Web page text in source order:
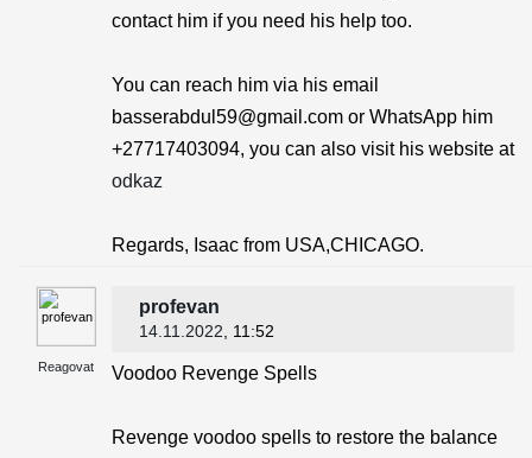
contact him if you need his help too.
You can reach him via his email
basserabdul59@gmail.com or WhatsApp him
+27717403094, you can also visit his website at
odkaz
Regards, Isaac from USA,CHICAGO.
Reagovat
profevan
14.11.2022 , 11:52
Voodoo Revenge Spells
Revenge voodoo spells to restore the balance